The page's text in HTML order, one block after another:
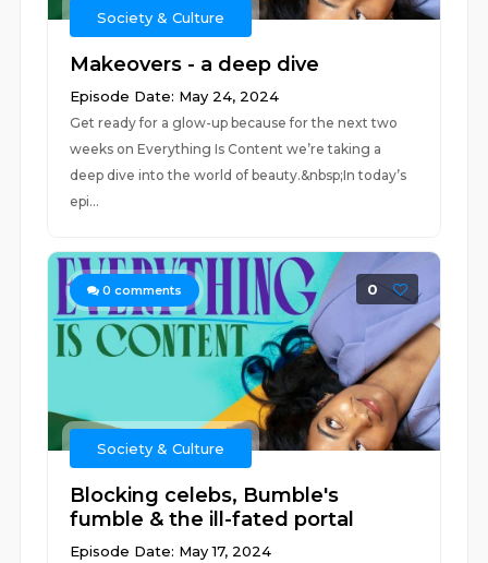
Society & Culture
Makeovers - a deep dive
Episode Date: May 24, 2024
Get ready for a glow-up because for the next two
weeks on Everything Is Content we’re taking a
deep dive into the world of beauty.&nbsp;In today’s
epi...
0 comments 0
Society & Culture
Blocking celebs, Bumble's
fumble & the ill-fated portal
Episode Date: May 17, 2024